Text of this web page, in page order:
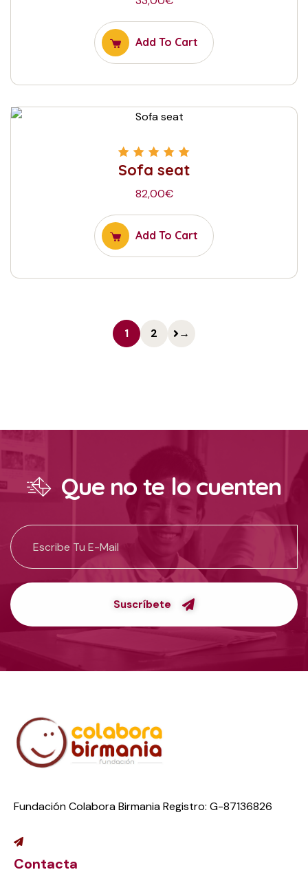
Add To Cart
Rated5.00out
Sofa seat
82,00€
Add To Cart
1 2 →
Que no te lo cuenten
Suscríbete
Fundación Colabora Birmania Registro: G-87136826
Contacta